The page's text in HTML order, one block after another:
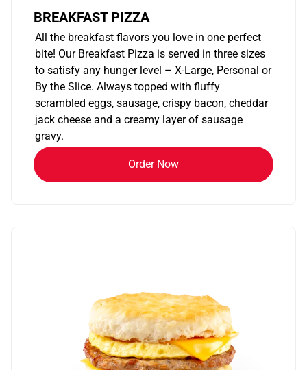
BREAKFAST PIZZA
All the breakfast flavors you love in one perfect
bite! Our Breakfast Pizza is served in three sizes
to satisfy any hunger level – X-Large, Personal or
By the Slice. Always topped with fluffy
scrambled eggs, sausage, crispy bacon, cheddar
jack cheese and a creamy layer of sausage
gravy.
Order Now